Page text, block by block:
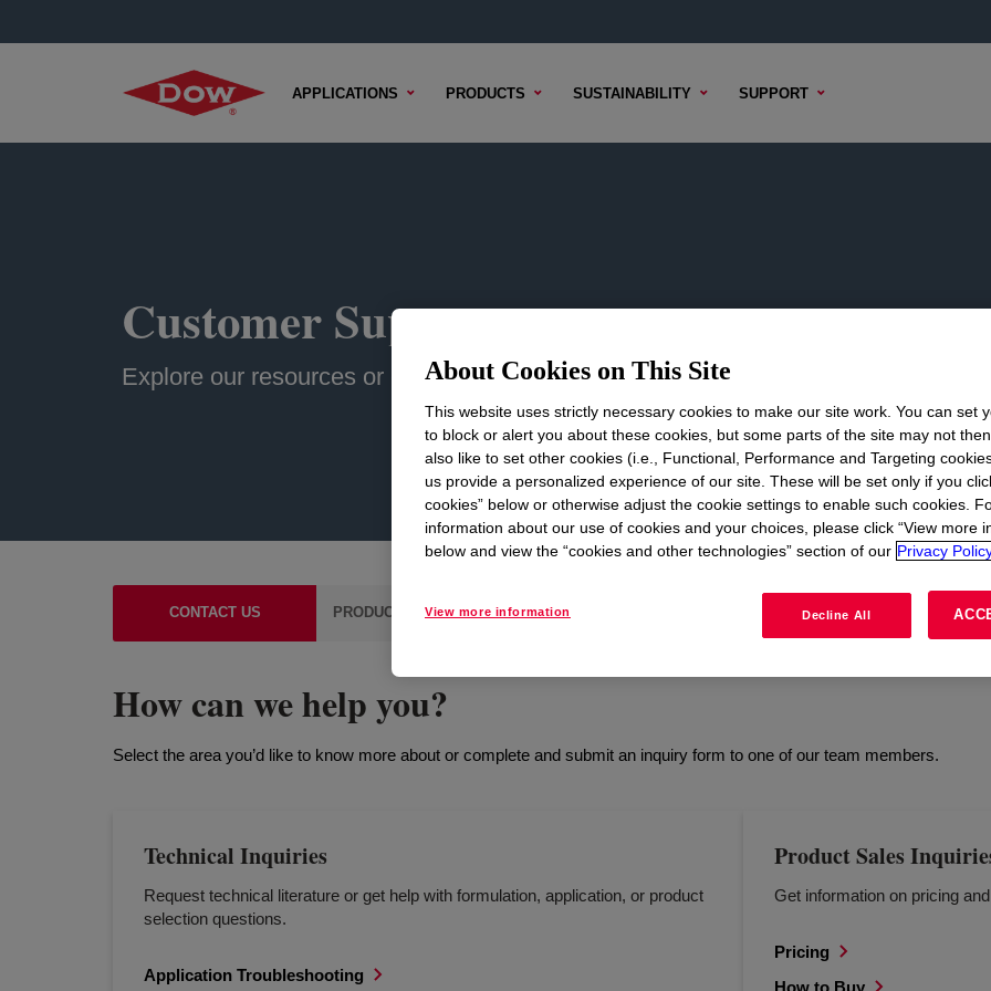
APPLICATIONS PRODUCTS SUSTAINABILITY SUPPORT
Customer Support
Explore our resources or contact us.
CONTACT US PRODUCT & TECHNICAL HEALTH & SAFETY REGULATORY HOW
How can we help you?
Select the area you’d like to know more about or complete and submit an inquiry form to one of our team members.
Technical Inquiries
Request technical literature or get help with formulation, application, or product
selection questions.
Application Troubleshooting
Product Sales
Get information on pricing
Pricing
How to Buy
About Cookies on This Site
This website uses strictly necessary cookies to make our site work. You can set
to block or alert you about these cookies, but some parts of the site may not then
also like to set other cookies (i.e., Functional, Performance and Targeting
us provide a personalized experience of our site. These will be set only if you
cookies” below or otherwise adjust the cookie settings to enable such cookies.
information about our use of cookies and your choices, please click “View more
below and view the “cookies and other technologies” section of our Privacy
View more information Decline All